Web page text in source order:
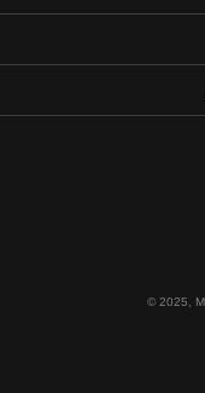
© 2025,